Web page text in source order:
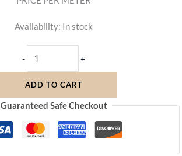
Availability: In stock
- +
ADD TO CART
Guaranteed Safe Checkout